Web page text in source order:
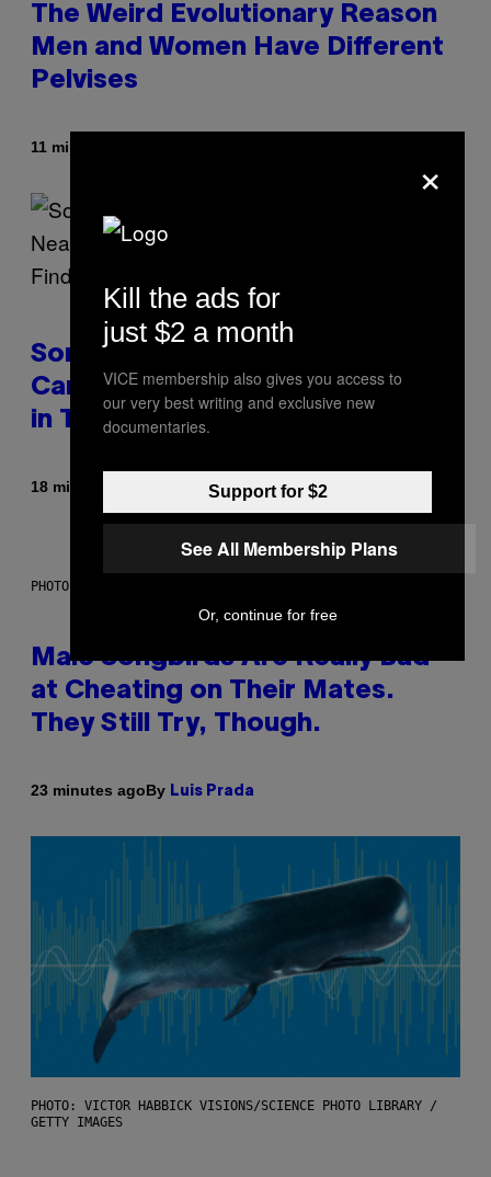
The Weird Evolutionary Reason
Men and Women Have Different
Pelvises
11 minutes ago
Some Humans May Still Be
Carrying Neanderthal Strength
in Their DNA, Study Finds
18 minutes ago Luis Prada
PHOTO: ANDREW_HOWE / GETTY IMAGES
Male Songbirds Are Really Bad
at Cheating on Their Mates.
They Still Try, Though.
23 minutes agoBy Luis Prada
PHOTO: VICTOR HABBICK VISIONS/SCIENCE PHOTO LIBRARY /
GETTY IMAGES
×
Kill the ads for
just $2 a month
VICE membership also gives you access to
our very best writing and exclusive new
documentaries.
Support for $2
See All Membership Plans
Or, continue for free